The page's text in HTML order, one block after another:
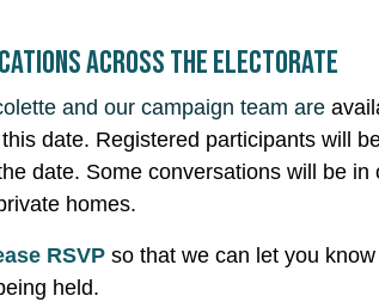
across the electorate
and our campaign team are
date. Registered participants will
date. Some conversations will be
homes.
RSVP so that we can let you
held.